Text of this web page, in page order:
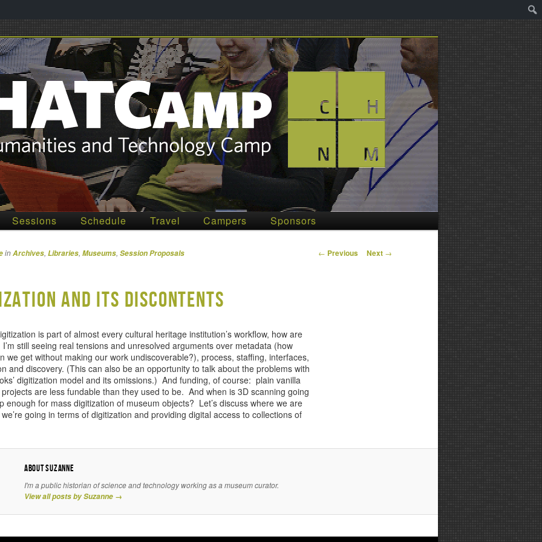
Sessions Schedule Travel Campers Sponsors
Post
← Previous Next →
and its discontents
inArchives, Libraries, Museums, Session Proposals
is part of almost every cultural heritage institution’s workflow, how are
still seeing real tensions and unresolved arguments over metadata (how
we get without making our work undiscoverable?), process, staffing, interfaces,
and discovery. (This can also be an opportunity to talk about the problems with
digitization model and its omissions.) And funding, of course: plain vanilla
are less fundable than they used to be. And when is 3D scanning going
enough for mass digitization of museum objects? Let’s discuss where we are
going in terms of digitization and providing digital access to collections of
About Suzanne
I'm a public historian of science and technology working as a museum curator.
View all posts by Suzanne →